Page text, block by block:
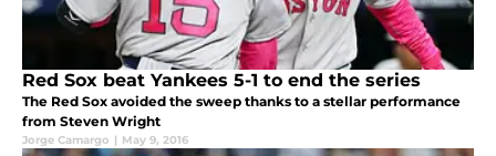
Red Sox beat Yankees 5-1 to end the series
The Red Sox avoided the sweep thanks to a stellar performance
from Steven Wright
Jorge Camargo | May 9, 2016